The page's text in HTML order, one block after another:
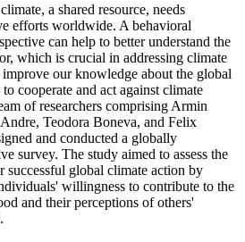
a shared resource, needs
efforts worldwide. A behavioral
can help to better understand the
which is crucial in addressing climate
improve our knowledge about the global
cooperate and act against climate
of researchers comprising Armin
Teodora Boneva, and Felix
and conducted a globally
survey. The study aimed to assess the
successful global climate action by
willingness to contribute to the
and their perceptions of others'